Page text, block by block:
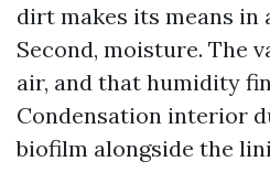
dirt makes its means in
Second, moisture. The
air, and that humidity
Condensation interior
biofilm alongside the